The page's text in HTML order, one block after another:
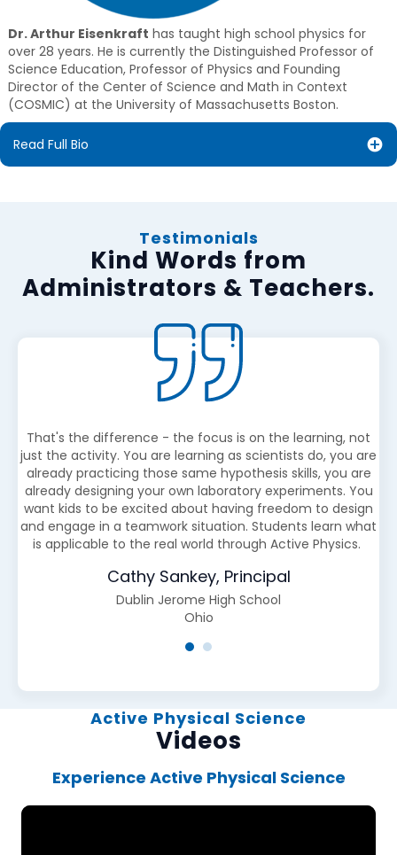
Dr. Arthur Eisenkraft has taught high school physics for
over 28 years. He is currently the Distinguished Professor of
Science Education, Professor of Physics and Founding
Director of the Center of Science and Math in Context
(COSMIC) at the University of Massachusetts Boston.
Read Full Bio
Testimonials
Kind Words from
Administrators & Teachers.
That's the difference - the focus is on the learning, not
just the activity. You are learning as scientists do, you are
already practicing those same hypothesis skills, you are
already designing your own laboratory experiments. You
want kids to be excited about having freedom to design
and engage in a teamwork situation. Students learn what
is applicable to the real world through Active Physics.
Cathy Sankey, Principal
Dublin Jerome High School
Ohio
Active Physical Science
Videos
Experience Active Physical Science